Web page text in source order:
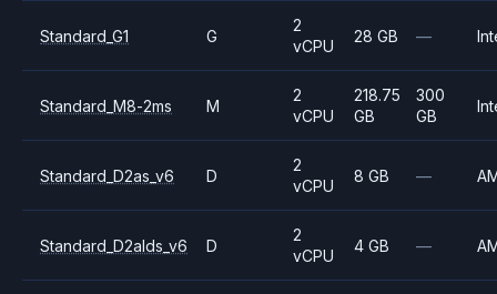
Standard_G1 G
2
vCPU
28 GB —
Standard_M8-2ms M
2
vCPU
218.75
GB
300
GB
Standard_D2as_v6 D
2
vCPU
8 GB —
Standard_D2alds_v6 D
2
vCPU
4 GB —